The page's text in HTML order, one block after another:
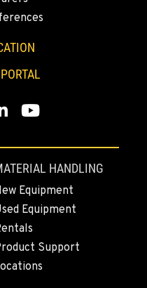
YouTube
HANDLING
Equipment
Equipment
Support